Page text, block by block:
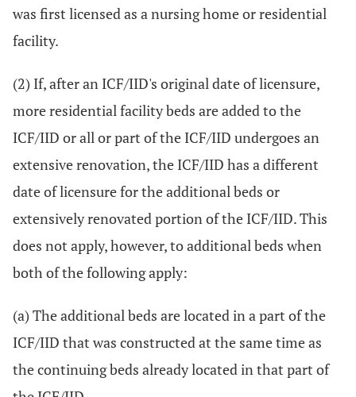
was first licensed as a nursing home or residential
facility.
(2) If, after an ICF/IID's original date of licensure,
more residential facility beds are added to the
ICF/IID or all or part of the ICF/IID undergoes an
extensive renovation, the ICF/IID has a different
date of licensure for the additional beds or
extensively renovated portion of the ICF/IID. This
does not apply, however, to additional beds when
both of the following apply:
(a) The additional beds are located in a part of the
ICF/IID that was constructed at the same time as
the continuing beds already located in that part of